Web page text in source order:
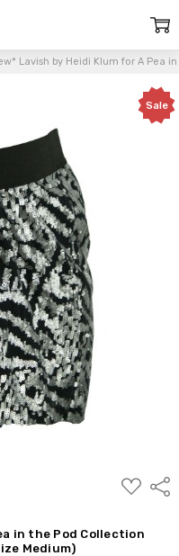
Lavish by Heidi Klum for A Pea
ADD
TO
in the Pod Collection
Medium)
Sale